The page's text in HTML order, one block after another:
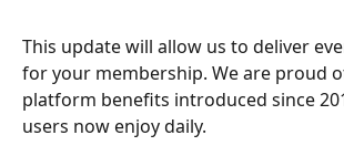
This update will allow us to deliver
for your membership. We are proud
platform benefits introduced since
users now enjoy daily.